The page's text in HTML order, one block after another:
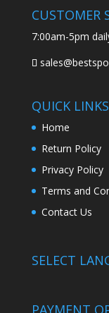
CUSTOMER
7:00am-5pm
QUICK LINKS
Home
Return Policy
Privacy Policy
Terms and
Contact Us
SELECT
PAYMENT